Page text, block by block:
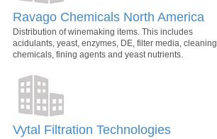
Ravago Chemicals North America
Distribution of winemaking items. This includes
acidulants, yeast, enzymes, DE, filter media, cleaning
chemicals, fining agents and yeast nutrients.
Vytal Filtration Technologies